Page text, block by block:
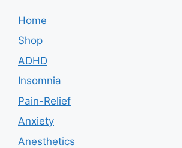
Home
Shop
ADHD
Insomnia
Pain-Relief
Anxiety
Anesthetics